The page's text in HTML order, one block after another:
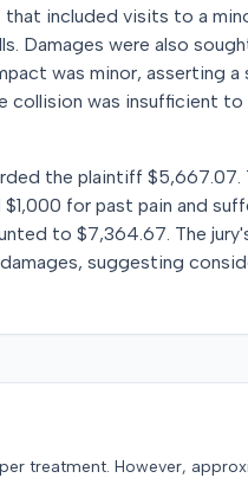
included visits to a
Damages were also
was minor, asserting a
collision was insufficient to
the plaintiff $5,667.07.
for past pain and
to $7,364.67. The
suggesting
treatment. However,